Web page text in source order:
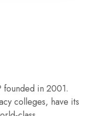
founded in 2001.
colleges, have its